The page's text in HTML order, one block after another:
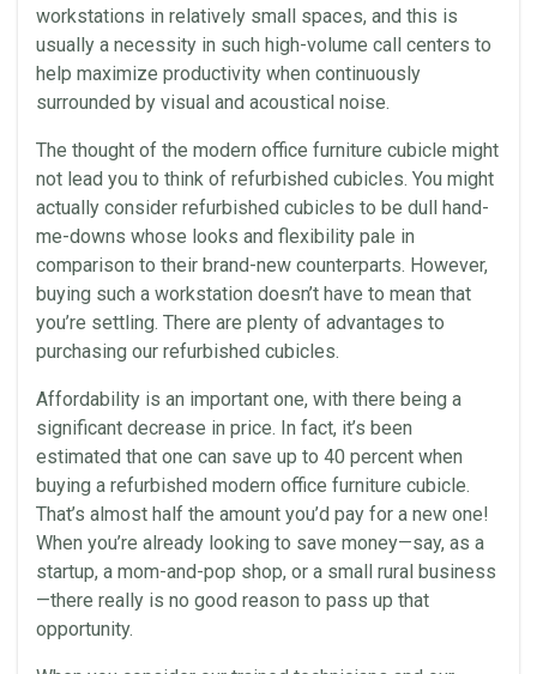
workstations in relatively small spaces, and this is
usually a necessity in such high-volume call centers to
help maximize productivity when continuously
surrounded by visual and acoustical noise.
The thought of the modern office furniture cubicle might
not lead you to think of refurbished cubicles. You might
actually consider refurbished cubicles to be dull hand-
me-downs whose looks and flexibility pale in
comparison to their brand-new counterparts. However,
buying such a workstation doesn’t have to mean that
you’re settling. There are plenty of advantages to
purchasing our refurbished cubicles.
Affordability is an important one, with there being a
significant decrease in price. In fact, it’s been
estimated that one can save up to 40 percent when
buying a refurbished modern office furniture cubicle.
That’s almost half the amount you’d pay for a new one!
When you’re already looking to save money—say, as a
startup, a mom-and-pop shop, or a small rural business
—there really is no good reason to pass up that
opportunity.